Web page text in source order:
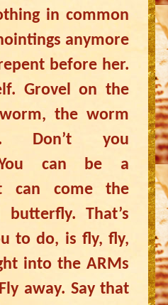
in common
anymore
before her.
Grovel on the
the worm
Don’t you
You can be a
can come the
That’s
to do, is fly, fly,
into the ARMs
away. Say that